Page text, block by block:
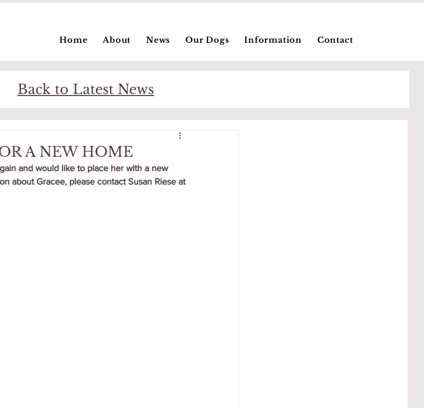
Home About News Our Dogs Information Contact
Back to Latest News
A NEW HOME
and would like to place her with a new
about Gracee, please contact Susan Riese at